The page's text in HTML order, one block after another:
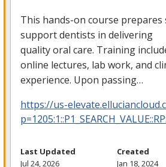
This hands-on course
support dentists in delivering
quality oral care. Training
online lectures, lab work, and
experience. Upon passing…
https://us-
Last Updated
Jul 24, 2026
Created
Jan 18, 2024